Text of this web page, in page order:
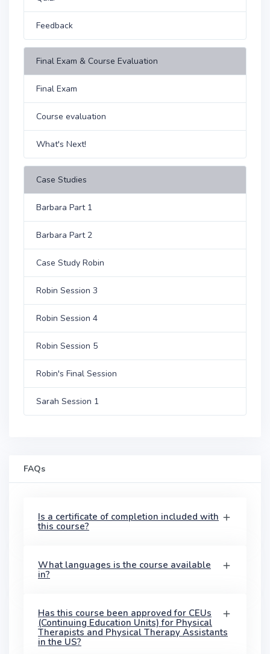
Feedback
Final Exam & Course Evaluation
Final Exam
Course evaluation
What's Next!
Case Studies
Barbara Part 1
Barbara Part 2
Case Study Robin
Robin Session 3
Robin Session 4
Robin Session 5
Robin's Final Session
Sarah Session 1
FAQs
Is a certificate of completion included with
this course?
What languages is the course available
in?
Has this course been approved for CEUs
(Continuing Education Units) for Physical
Therapists and Physical Therapy Assistants
in the US?